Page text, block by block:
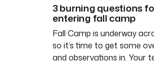
3 burning questions
entering fall camp
Fall Camp is underway
so it’s time to get some
and observations in. Your